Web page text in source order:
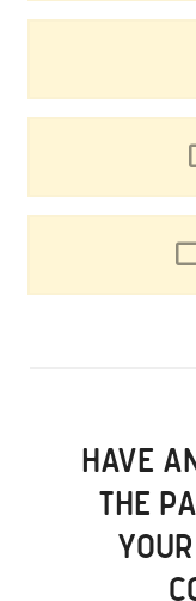
HAVE
THE